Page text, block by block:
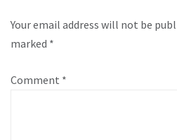
Your email address will not be
marked *
Comment *